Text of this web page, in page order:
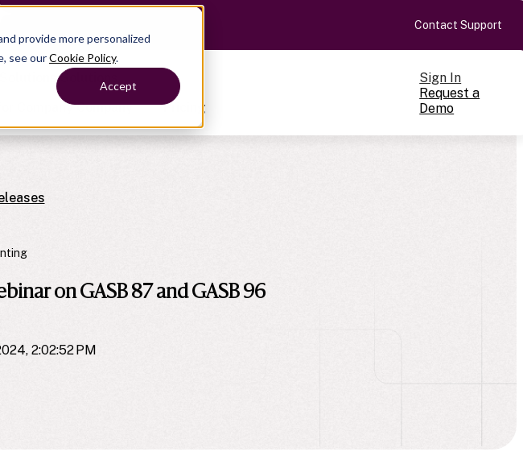
provide more personalized
see ourCookie Policy.
Accept
Contact Support
Solutions Solutions
Simplify complex work
Empower strategic decision-making
Company Company Pricing
Sign In
Request a
Demo
on GASB 87 and GASB 96
2:02:52 PM